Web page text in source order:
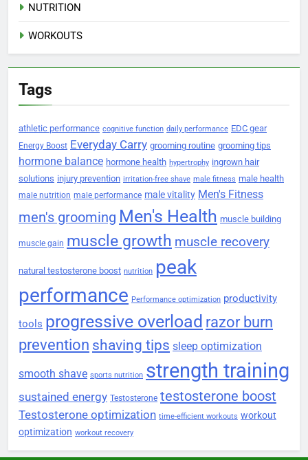
NUTRITION
WORKOUTS
Tags
athletic performance cognitive function daily performance EDC gear
Energy Boost Everyday Carry grooming routine grooming tips
hormone balance hormone health hypertrophy ingrown hair
solutions injury prevention irritation-free shave male fitness male health
male nutrition male performance male vitality Men's Fitness
men's grooming Men's Health muscle building
muscle gain muscle growth muscle recovery
natural testosterone boost nutrition peak
performance Performance optimization productivity
tools progressive overload razor burn
prevention shaving tips sleep optimization
smooth shave sports nutrition strength training
sustained energy Testosterone testosterone boost
Testosterone optimization time-efficient workouts workout
optimization workout recovery